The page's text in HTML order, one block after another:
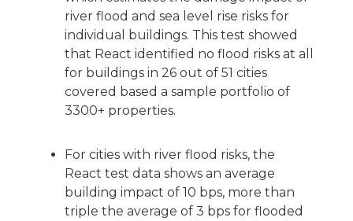
river flood and sea level rise risks for
individual buildings. This test showed
that React identified no flood risks at all
for buildings in 26 out of 51 cities
covered based a sample portfolio of
3300+ properties.
For cities with river flood risks, the
React test data shows an average
building impact of 10 bps, more than
triple the average of 3 bps for flooded